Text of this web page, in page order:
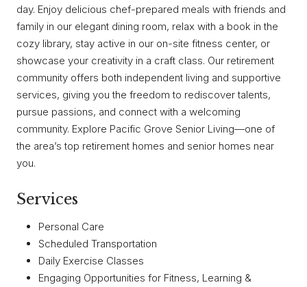
day. Enjoy delicious chef-prepared meals with friends and
family in our elegant dining room, relax with a book in the
cozy library, stay active in our on-site fitness center, or
showcase your creativity in a craft class. Our retirement
community offers both independent living and supportive
services, giving you the freedom to rediscover talents,
pursue passions, and connect with a welcoming
community. Explore Pacific Grove Senior Living—one of
the area’s top retirement homes and senior homes near
you.
Services
Personal Care
Scheduled Transportation
Daily Exercise Classes
Engaging Opportunities for Fitness, Learning &